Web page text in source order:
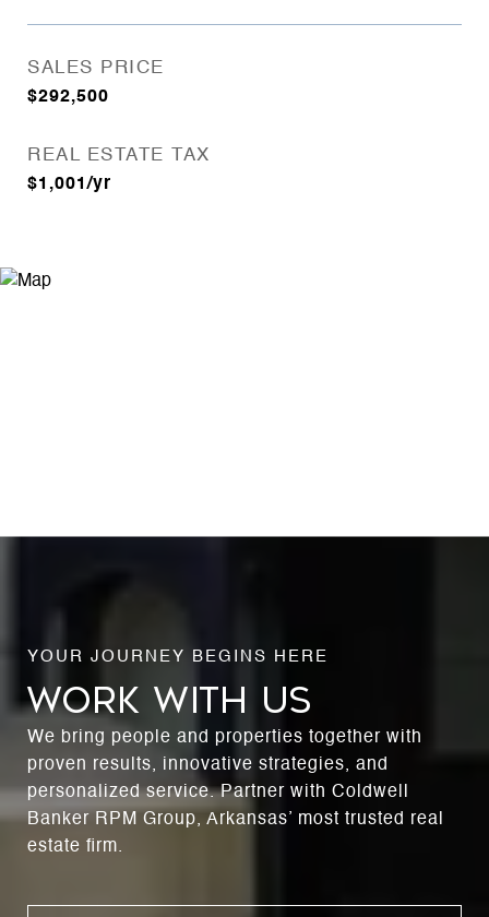
SALES PRICE
$292,500
REAL ESTATE TAX
$1,001/yr
WORK WITH US
We bring people and properties together with
proven results, innovative strategies, and
personalized service. Partner with Coldwell
Banker RPM Group, Arkansas’ most trusted real
estate firm.